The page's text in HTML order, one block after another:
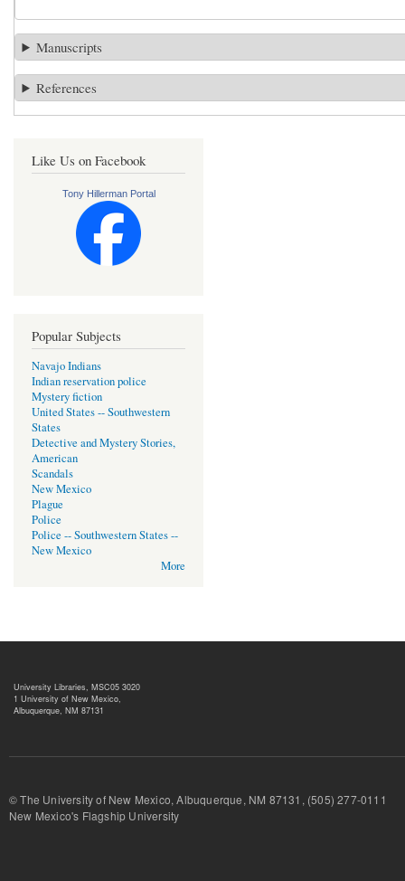
Manuscripts
References
Like Us on Facebook
Tony Hillerman Portal
Popular Subjects
Navajo Indians
Indian reservation police
Mystery fiction
United States -- Southwestern
States
Detective and Mystery Stories,
American
Scandals
New Mexico
Plague
Police
Police -- Southwestern States --
New Mexico
More
University Libraries, MSC05 3020
1 University of New Mexico,
Albuquerque, NM 87131
© The University of New Mexico, Albuquerque, NM 87131, (505) 277-
New Mexico's Flagship University